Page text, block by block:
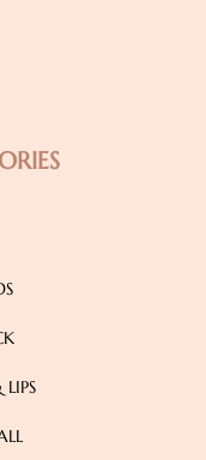
LIPS